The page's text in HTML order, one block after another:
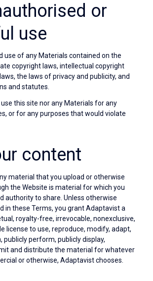
or
use
use of any Materials contained on the
copyright laws, intellectual copyright
the laws of privacy and publicity, and
and statutes.
this site nor any Materials for any
or for any purposes that would violate
content
material that you upload or otherwise
the Website is material for which you
authority to share. Unless otherwise
in these Terms, you grant Adaptavist a
royalty-free, irrevocable, nonexclusive,
license to use, reproduce, modify, adapt,
publicly perform, publicly display,
and distribute the material for whatever
or otherwise, Adaptavist chooses.